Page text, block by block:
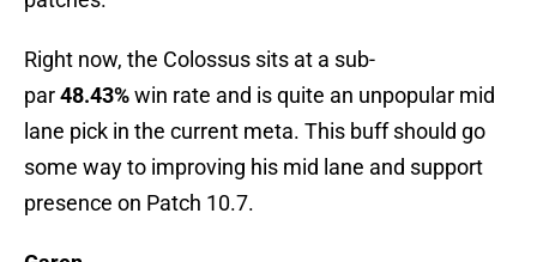
Right now, the Colossus sits at a sub-
par48.43%win rate and is quite an unpopular mid
lane pick in the current meta. This buff should go
some way to improving his mid lane and support
presence on Patch 10.7.